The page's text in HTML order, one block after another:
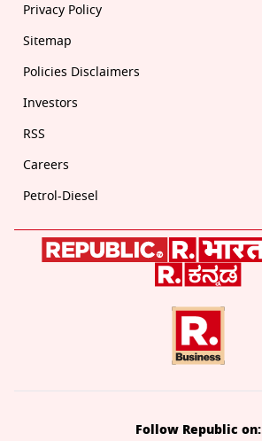
Privacy Policy
Sitemap
Policies Disclaimers
Investors
RSS
Careers
Petrol-Diesel
Follow Republic on: